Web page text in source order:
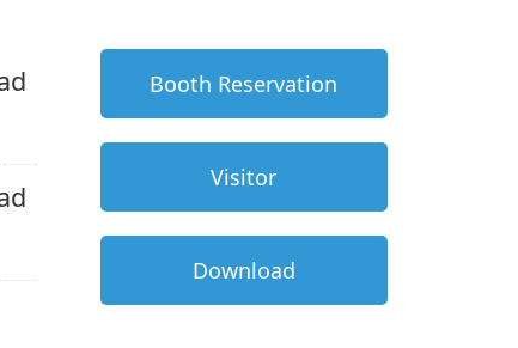
Booth Reservation
Visitor
Download